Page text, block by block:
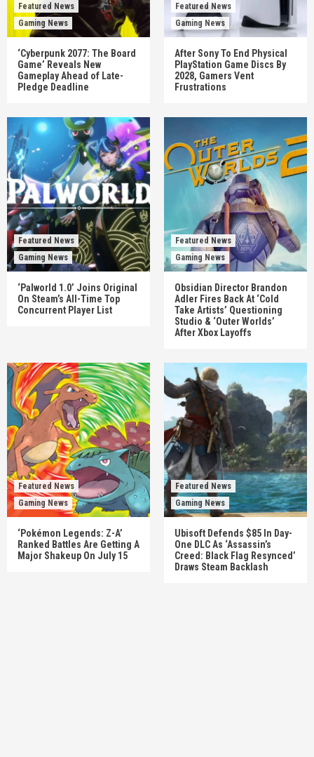
Featured News
Gaming News
‘Cyberpunk 2077: The Board
Game’ Reveals New
Gameplay Ahead of Late-
Pledge Deadline
Featured News
Gaming News
After Sony To End Physical
PlayStation Game Discs By
2028, Gamers Vent
Frustrations
Featured News
Gaming News
‘Palworld 1.0’ Joins Original
On Steam’s All-Time Top
Concurrent Player List
Featured News
Gaming News
Obsidian Director Brandon
Adler Fires Back At ‘Cold
Take Artists’ Questioning
Studio & ‘Outer Worlds’
After Xbox Layoffs
Featured News
Gaming News
‘Pokémon Legends: Z-A’
Ranked Battles Are Getting A
Major Shakeup On July 15
Featured News
Gaming News
Ubisoft Defends $85 In Day-
One DLC As ‘Assassin’s
Creed: Black Flag Resynced’
Draws Steam Backlash